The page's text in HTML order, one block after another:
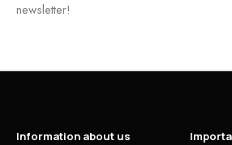
newsletter!
Information about us